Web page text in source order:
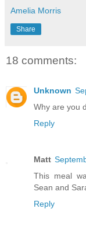
Amelia Morris
Share
18 comments:
Unknown
Why are you
Reply
Matt
This meal
Sean and
Reply